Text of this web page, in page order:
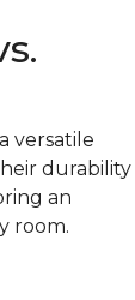
versatile
durability
an
room.